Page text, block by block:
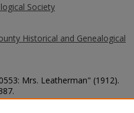
Society
Historical and Genealogical
Mrs. Leatherman" (1912).
2387